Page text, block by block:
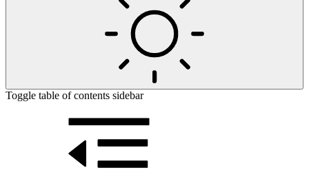
Toggle table of contents sidebar